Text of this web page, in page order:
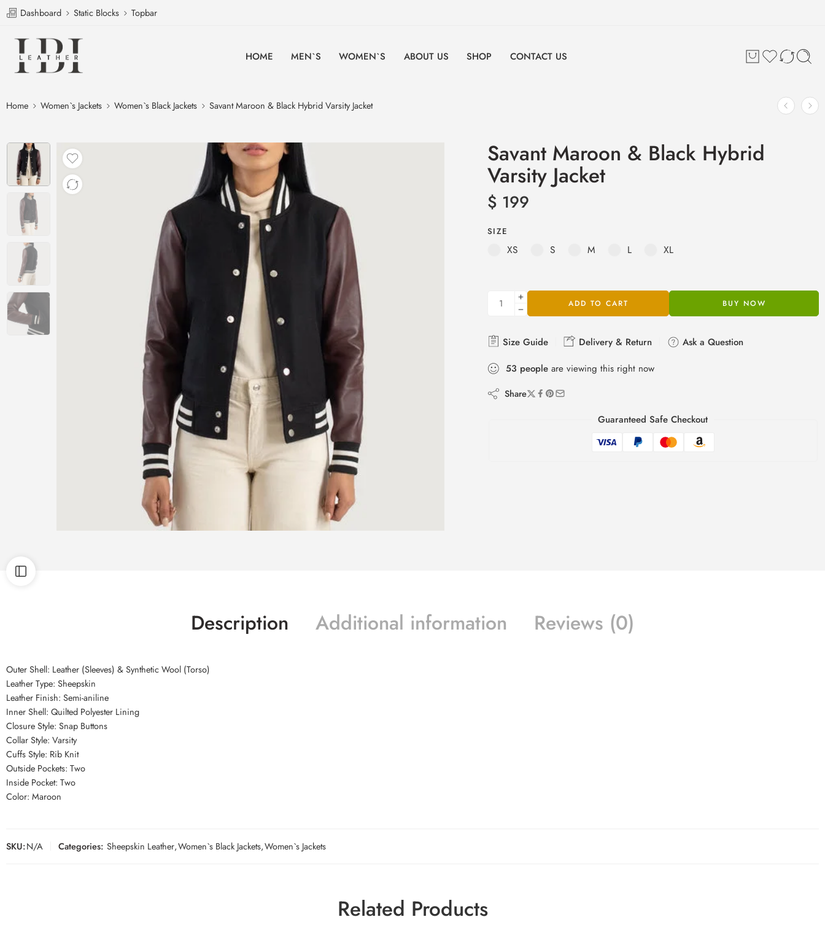
Dashboard Static Blocks Topbar
HOME MEN`S WOMEN`S ABOUT US SHOP CONTACT US
Home Women`s Jackets Women`s Black Jackets Savant Maroon & Black Hybrid Varsity Jacket
Savant Maroon & Black Hybrid
Varsity Jacket
$ 199
SIZE
XS S M L XL
ADD TO CART BUY NOW
Size Guide Delivery & Return
Ask a Question
53 people are viewing this right now
Share
Guaranteed Safe Checkout
Description Additional information Reviews (0)
Outer Shell: Leather (Sleeves) & Synthetic Wool (Torso)
Leather Type: Sheepskin
Leather Finish: Semi-aniline
Inner Shell: Quilted Polyester Lining
Closure Style: Snap Buttons
Collar Style: Varsity
Cuffs Style: Rib Knit
Outside Pockets: Two
Inside Pocket: Two
Color: Maroon
SKU:N/A Categories: Sheepskin Leather,Women`s Black Jackets,Women`s Jackets
Related Products